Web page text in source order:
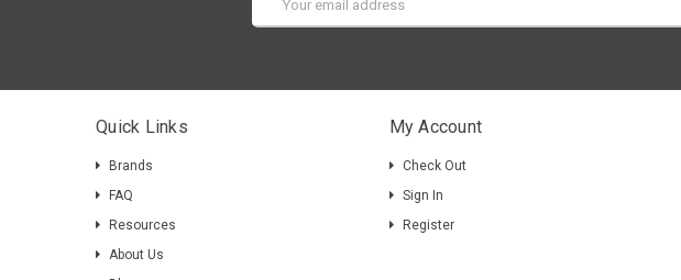
Address
Quick Links
Brands
FAQ
Resources
About Us
My Account
Check Out
Sign In
Register